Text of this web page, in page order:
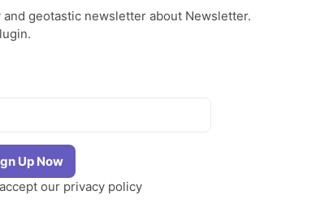
geotastic newsletter about Newsletter.
our privacy policy